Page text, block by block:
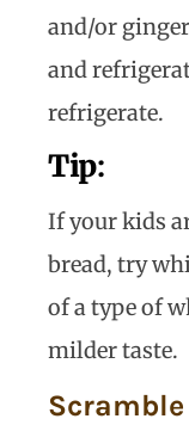
and/or
and
refrigerate.
Tip:
If your kids
bread, try
of a type of
milder taste.
Scramble